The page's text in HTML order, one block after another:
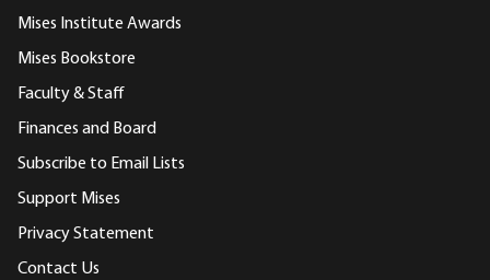
Mises Institute Awards
Mises Bookstore
Faculty & Staff
Finances and Board
Subscribe to Email Lists
Support Mises
Privacy Statement
Contact Us